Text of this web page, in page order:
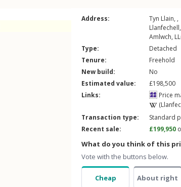
Address:
Tyn Llain, ,
Llanfechell,
Amlwch,
Type:
Detached
Tenure:
Freehold
New build:
No
Estimated value:
£198,500
Links:
Price
Transaction type:
Standard
Recent sale:
£199,950
What do you think of this
Vote with the buttons below.
Cheap About right